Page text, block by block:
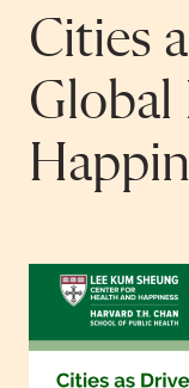
Cities
Global